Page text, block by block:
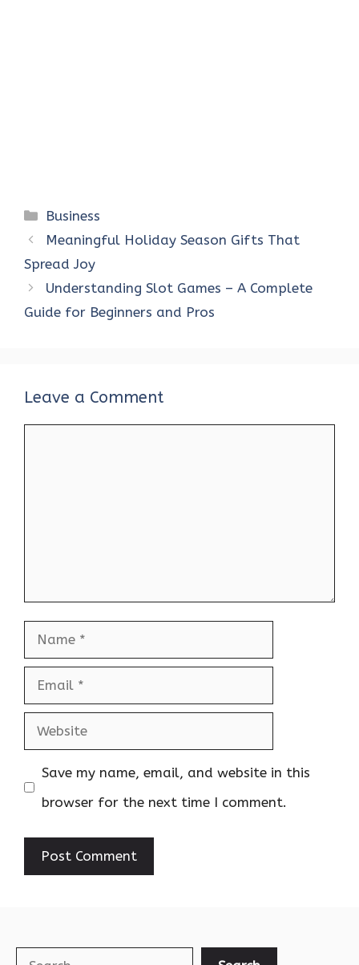
Categories
Business
Meaningful Holiday Season Gifts That
Spread Joy
Understanding Slot Games – A Complete
Guide for Beginners and Pros
Leave a Comment
Name
Email
Website
Save my name, email, and website in this
browser for the next time I comment.
Search